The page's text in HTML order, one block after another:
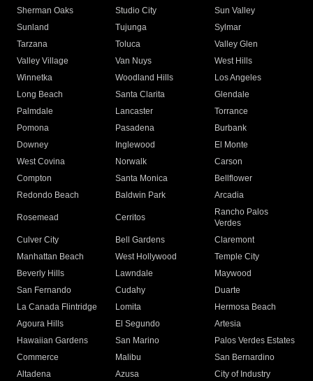
Sherman Oaks
Studio City
Sun Valley
Sunland
Tujunga
Sylmar
Tarzana
Toluca
Valley Glen
Valley Village
Van Nuys
West Hills
Winnetka
Woodland Hills
Los Angeles
Long Beach
Santa Clarita
Glendale
Palmdale
Lancaster
Torrance
Pomona
Pasadena
Burbank
Downey
Inglewood
El Monte
West Covina
Norwalk
Carson
Compton
Santa Monica
Bellflower
Redondo Beach
Baldwin Park Arcadia
Rosemead Cerritos
Rancho Palos
Verdes
Culver City
Bell Gardens
Claremont
Manhattan Beach
West Hollywood
Temple City
Beverly Hills
Lawndale
Maywood
San Fernando
Cudahy
Duarte
La Canada Flintridge
Lomita
Hermosa Beach
Agoura Hills
El Segundo
Artesia
Hawaiian Gardens
San Marino
Palos Verdes Estates
Commerce
Malibu
San Bernardino
Altadena
Azusa
City of Industry